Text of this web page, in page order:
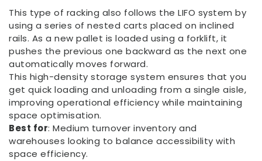
This type of racking also follows the LIFO system by
using a series of nested carts placed on inclined
rails. As a new pallet is loaded using a forklift, it
pushes the previous one backward as the next one
automatically moves forward.
This high-density storage system ensures that you
get quick loading and unloading from a single aisle,
improving operational efficiency while maintaining
space optimisation.
Best for: Medium turnover inventory and
warehouses looking to balance accessibility with
space efficiency.